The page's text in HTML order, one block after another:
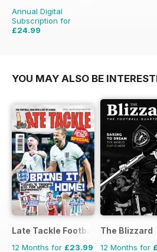
Annual Digital
Subscription for
£24.99
YOU MAY ALSO BE
Late Tackle Football Magazine
12 Months for £23.99
The Blizzard
12 Months for